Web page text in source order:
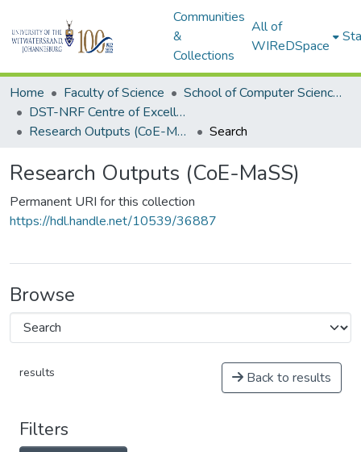
Communities
&
Collections
All of
WIReDSpace
Home Faculty of Science
School of Computer Science and Applied Mathematics
DST-NRF Centre of Excellence in Mathematical and Statistical Sciences (CoE-MaSS)
Research Outputs (CoE-MaSS)
Search
Research Outputs (CoE-MaSS)
Permanent URI for this collection
https://hdl.handle.net/10539/36887
Browse
results Back to results
Filters